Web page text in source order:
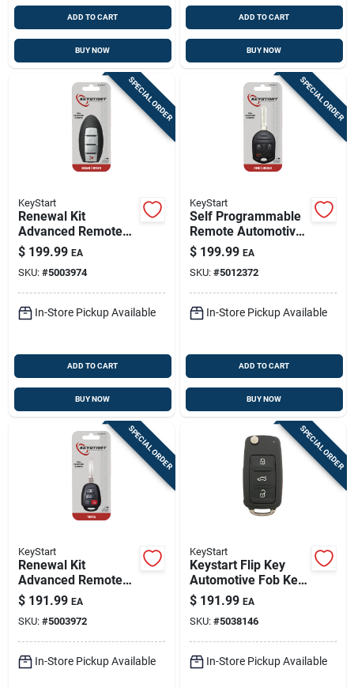
ADD TO CART
BUY NOW
ADD TO CART
BUY NOW
SPECIAL ORDER
KeyStart
Renewal Kit
Advanced Remote
Automotive
Replacement Key
Nis024h For Nissan
Infiniti
$ 199.99 EA
SKU: #5003974
In-Store Pickup Available
ADD TO CART
BUY NOW
SPECIAL ORDER
KeyStart
Self Programmable
Remote Automotive
Fob Key Blank
Frd081 Double Sided
For Ford Vehicles
$ 199.99 EA
SKU: #5012372
In-Store Pickup Available
ADD TO CART
BUY NOW
SPECIAL ORDER
KeyStart
Renewal Kit
Advanced Remote
Automotive
Replacement Key
Toy060h For Toyota
Vehicles
$ 191.99 EA
SKU: #5003972
In-Store Pickup Available
SPECIAL ORDER
KeyStart
Keystart Flip Key
Automotive Fob Key
Blank Vw046 Double
Sided For
Volkswagen
Vehicles
$ 191.99 EA
SKU: #5038146
In-Store Pickup Available